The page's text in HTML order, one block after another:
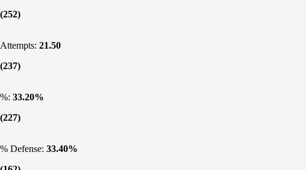
(252)
Attempts: 21.50
(237)
%: 33.20%
(227)
% Defense: 33.40%